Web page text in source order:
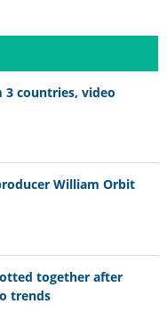
3 countries, video
William Orbit
together after
trends